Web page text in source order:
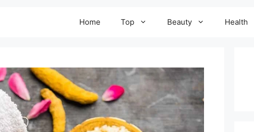
Home Top Beauty Health